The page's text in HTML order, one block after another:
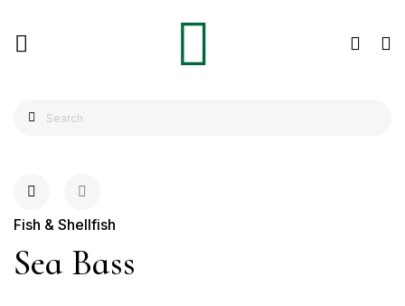
Fish & Shellfish
Sea Bass